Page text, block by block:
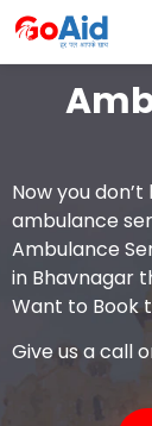
Now you
ambulance
Ambulance
in Bhavnagar
Want to Book
Give us a call